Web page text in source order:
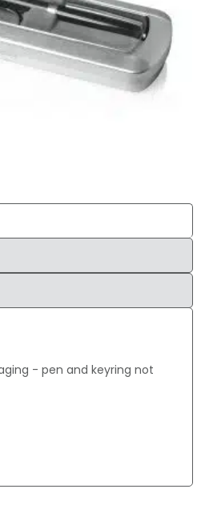
- pen and keyring not